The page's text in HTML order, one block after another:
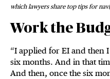
which lawyers share top tips for
Work the
“I applied for EI and then
six months. And in that
And then, once the six